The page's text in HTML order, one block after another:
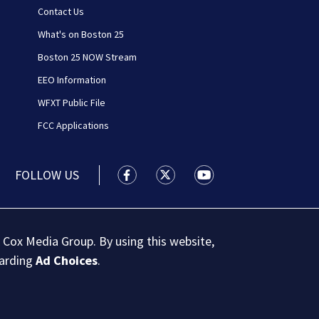
Contact Us
What's on Boston 25
Boston 25 NOW Stream
EEO Information
WFXT Public File
FCC Applications
FOLLOW US Boston 25 News facebook
Boston 25 News twitter
Boston 25 News
Media Group. By using this website,
Ad Choices.